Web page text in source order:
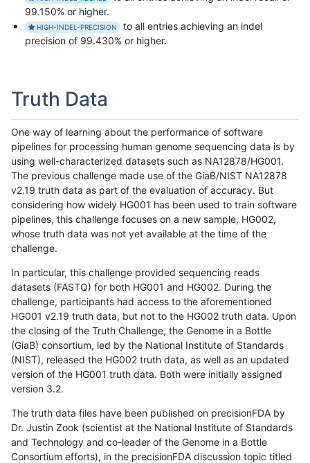
99.150% or higher.
HIGH-INDEL-PRECISION
to all entries achieving an indel
precision of 99.430% or higher.
Truth Data
One way of learning about the performance of software
pipelines for processing human genome sequencing data is by
using well-characterized datasets such as NA12878/HG001.
The previous challenge made use of the GiaB/NIST NA12878
v2.19 truth data as part of the evaluation of accuracy. But
considering how widely HG001 has been used to train software
pipelines, this challenge focuses on a new sample, HG002,
whose truth data was not yet available at the time of the
challenge.
In particular, this challenge provided sequencing reads
datasets (FASTQ) for both HG001 and HG002. During the
challenge, participants had access to the aforementioned
HG001 v2.19 truth data, but not to the HG002 truth data. Upon
the closing of the Truth Challenge, the Genome in a Bottle
(GiaB) consortium, led by the National Institute of Standards
(NIST), released the HG002 truth data, as well as an updated
version of the HG001 truth data. Both were initially assigned
version 3.2.
The truth data files have been published on precisionFDA by
Dr. Justin Zook (scientist at the National Institute of Standards
and Technology and co-leader of the Genome in a Bottle
Consortium efforts), in the precisionFDA discussion topic titled